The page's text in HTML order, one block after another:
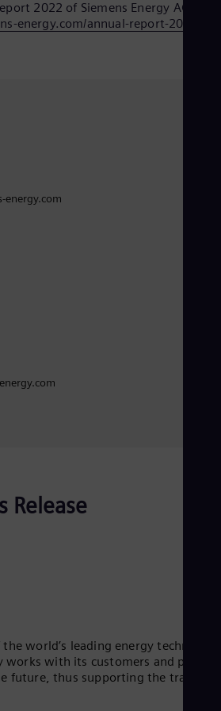
2022 of Siemens Energy AG
energy.com/annual-report-2022
energy.com
Release
world’s leading energy technology
works with its customers and
future, thus supporting the